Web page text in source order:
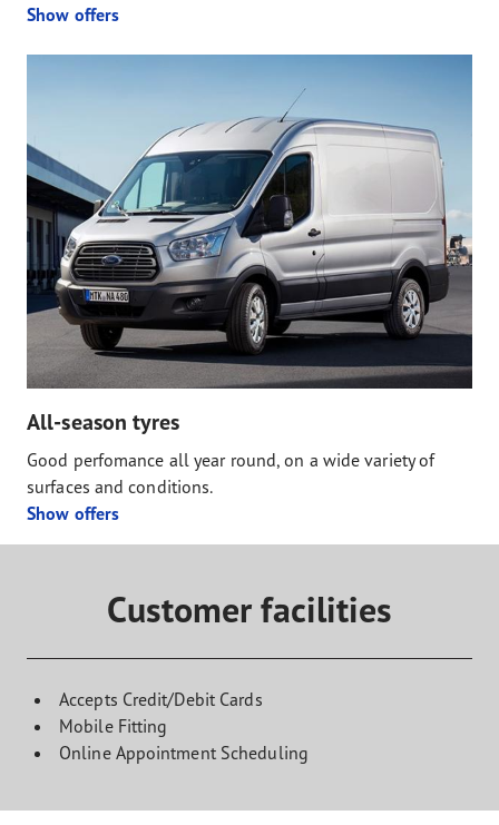
Show offers
All-season tyres
Good perfomance all year round, on a wide variety of
surfaces and conditions.
Show offers
Customer facilities
Accepts Credit/Debit Cards
Mobile Fitting
Online Appointment Scheduling